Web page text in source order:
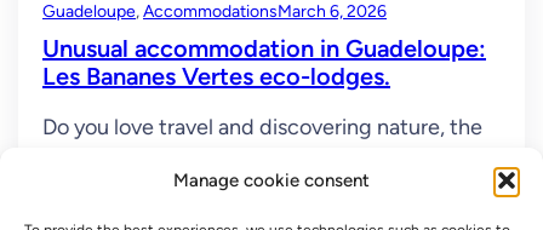
Manage cookie consent
Guadeloupe, AccommodationsMarch 6, 2026
Unusual accommodation in Guadeloupe:
Les Bananes Vertes eco-lodges.
Do you love travel and discovering nature, the
thought about Guadeloupe with its diverse